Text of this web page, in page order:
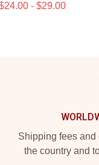
- $29.00
Shipping fees
the country and